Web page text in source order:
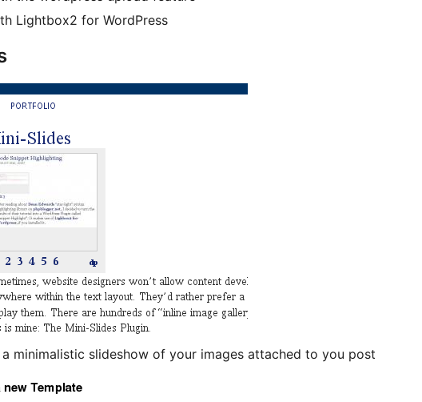
Lightbox2 for WordPress
a minimalistic slideshow of your images attached to you post